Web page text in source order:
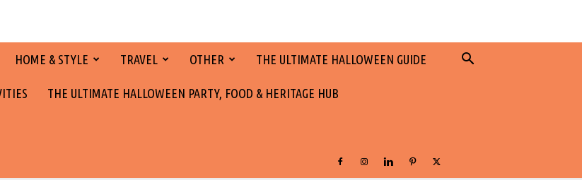
HOME & STYLE TRAVEL OTHER THE ULTIMATE HALLOWEEN GUIDE
THE ULTIMATE HALLOWEEN PARTY, FOOD & HERITAGE HUB